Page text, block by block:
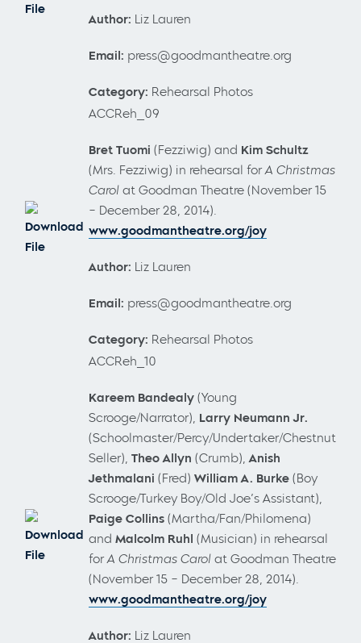
File
Author: Liz Lauren
Email: press@goodmantheatre.org
Category: Rehearsal Photos
Download
File
ACCReh_09
Bret Tuomi (Fezziwig) and Kim Schultz
(Mrs. Fezziwig) in rehearsal forA Christmas
Carol at Goodman Theatre (November 15
– December 28, 2014).
www.goodmantheatre.org/joy
Author: Liz Lauren
Email: press@goodmantheatre.org
Category: Rehearsal Photos
Download
File
ACCReh_10
Kareem Bandealy (Young
Scrooge/Narrator), Larry Neumann Jr.
(Schoolmaster/Percy/Undertaker/Chestnut
Seller), Theo Allyn (Crumb), Anish
Jethmalani (Fred) William A. Burke (Boy
Scrooge/Turkey Boy/Old Joe’s Assistant),
Paige Collins (Martha/Fan/Philomena)
and Malcolm Ruhl (Musician) in rehearsal
forA Christmas Carol at Goodman Theatre
(November 15 – December 28, 2014).
www.goodmantheatre.org/joy
Author: Liz Lauren